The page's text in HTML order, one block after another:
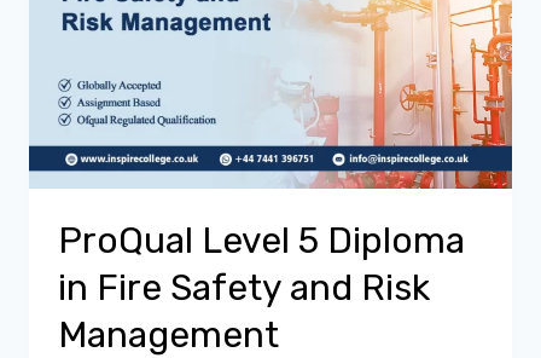
ProQual Level 5 Diploma
in Fire Safety and Risk
Management